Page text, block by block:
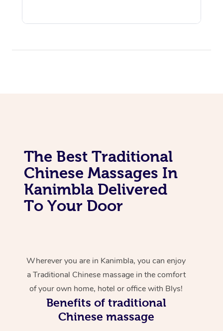
The Best Traditional
Chinese Massages In
Kanimbla Delivered
To Your Door
Wherever you are in Kanimbla, you can enjoy
a Traditional Chinese massage in the comfort
of your own home, hotel or office with Blys!
Benefits of traditional
Chinese massage